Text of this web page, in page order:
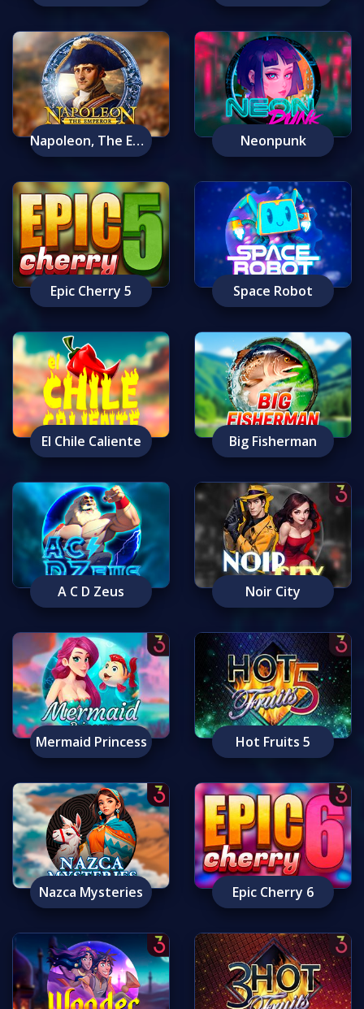
Napoleon, The Emperor Neonpunk
Epic Cherry 5 Space Robot
El Chile Caliente Big Fisherman
A C D Zeus Noir City
Mermaid Princess Hot Fruits 5
Nazca Mysteries Epic Cherry 6